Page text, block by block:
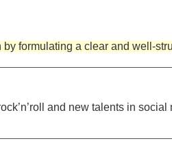
by formulating a clear and well-
and new talents in